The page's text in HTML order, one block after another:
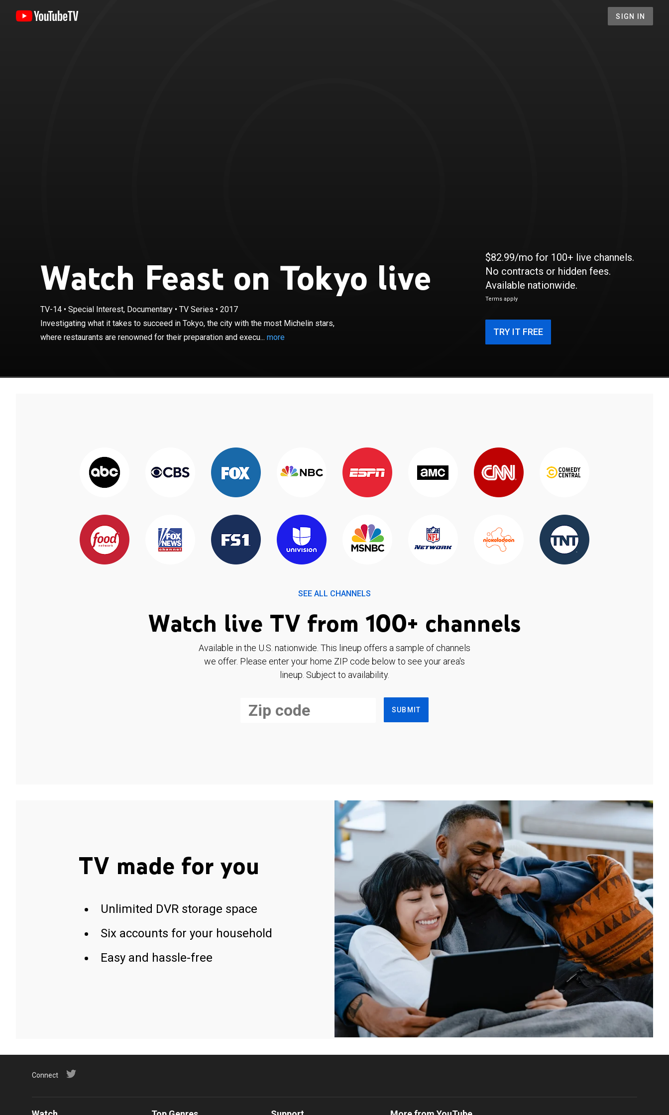
SIGN IN
Watch Feast on Tokyo live
TV-14• Special Interest, Documentary• TV Series • 2017
Investigating what it takes to succeed in Tokyo, the city with the most Michelin stars,
where restaurants are renowned for their preparation and execu... more
Investigating what it takes to succeed in Tokyo, the city with the most
Michelin stars, where restaurants are renowned for their preparation
and execution.
$82.99/mo for 100+ live channels.
No contracts or hidden fees.
Available nationwide.
Terms apply
TRY IT FREE
SEE ALL CHANNELS
Watch live TV from 100+ channels
Available in the U.S. nationwide. This lineup offers a sample of channels
we offer. Please enter your home ZIP code below to see your area's
lineup. Subject to availability.
SUBMIT
TV made for you
Unlimited DVR storage space
Six accounts for your household
Easy and hassle-free
Connect